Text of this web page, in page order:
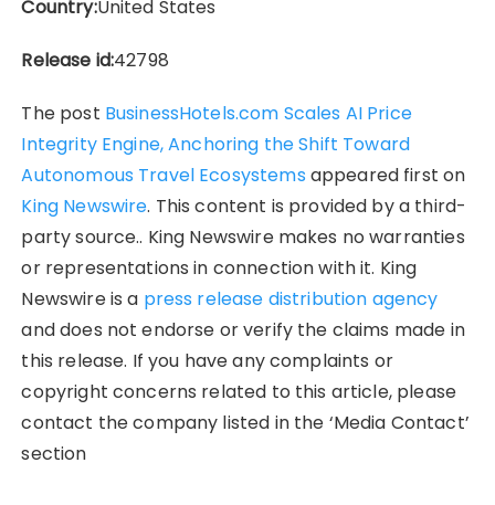
Country:United States
Release id:42798
The post BusinessHotels.com Scales AI Price
Integrity Engine, Anchoring the Shift Toward
Autonomous Travel Ecosystems appeared first on
King Newswire. This content is provided by a third-
party source.. King Newswire makes no warranties
or representations in connection with it. King
Newswire is a press release distribution agency
and does not endorse or verify the claims made in
this release. If you have any complaints or
copyright concerns related to this article, please
contact the company listed in the ‘Media Contact’
section